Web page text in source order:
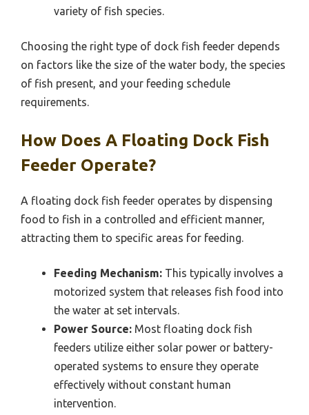
variety of fish species.
Choosing the right type of dock fish feeder depends
on factors like the size of the water body, the species
of fish present, and your feeding schedule
requirements.
How Does A Floating Dock Fish
Feeder Operate?
A floating dock fish feeder operates by dispensing
food to fish in a controlled and efficient manner,
attracting them to specific areas for feeding.
Feeding Mechanism: This typically involves a
motorized system that releases fish food into
the water at set intervals.
Power Source: Most floating dock fish
feeders utilize either solar power or battery-
operated systems to ensure they operate
effectively without constant human
intervention.